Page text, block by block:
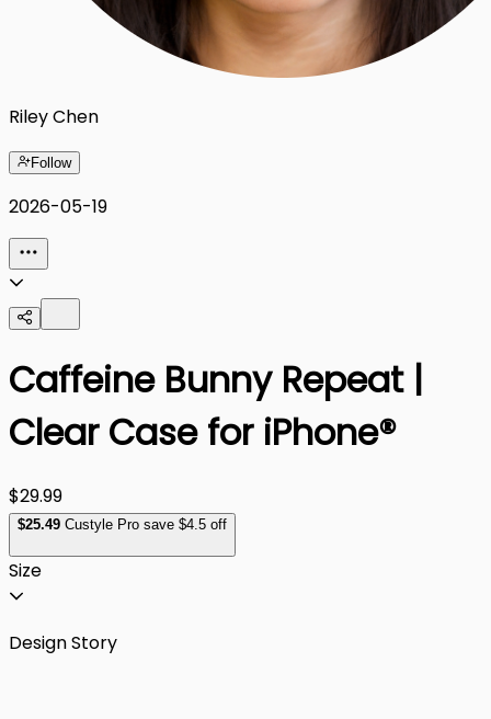
Riley Chen
Follow
2026-05-19
Caffeine Bunny Repeat |
Clear Case for iPhone®
$29.99
$25.49 Custyle Pro save $4.5 off
Size
Design Story